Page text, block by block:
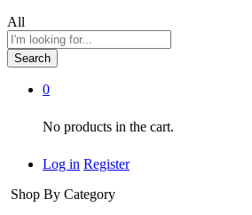
All
Search
0
No products in the cart.
Log in Register
Shop By Category